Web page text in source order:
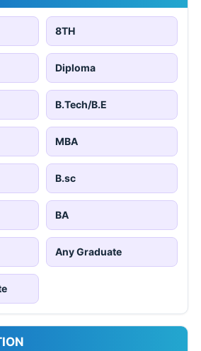
8TH
Diploma
B.Tech/B.E
MBA
B.sc
BA
Any Graduate